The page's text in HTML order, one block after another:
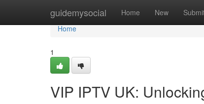
guidemysocial Home New
Home
Home
1
VIP IPTV UK: